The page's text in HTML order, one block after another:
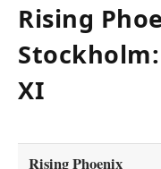
Rising
XI
Rising Phoenix